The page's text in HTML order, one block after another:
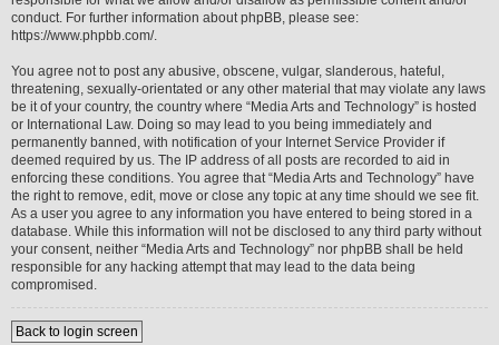
conduct. For further information about phpBB, please see:
https://www.phpbb.com/.
You agree not to post any abusive, obscene, vulgar, slanderous, hateful,
threatening, sexually-orientated or any other material that may violate any laws
be it of your country, the country where “Media Arts and Technology” is hosted
or International Law. Doing so may lead to you being immediately and
permanently banned, with notification of your Internet Service Provider if
deemed required by us. The IP address of all posts are recorded to aid in
enforcing these conditions. You agree that “Media Arts and Technology” have
the right to remove, edit, move or close any topic at any time should we see fit.
As a user you agree to any information you have entered to being stored in a
database. While this information will not be disclosed to any third party without
your consent, neither “Media Arts and Technology” nor phpBB shall be held
responsible for any hacking attempt that may lead to the data being
compromised.
Back to login screen